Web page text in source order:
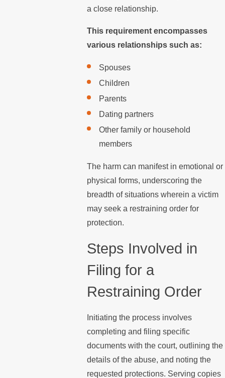
a close relationship.
This requirement encompasses
various relationships such as:
Spouses
Children
Parents
Dating partners
Other family or household
members
The harm can manifest in emotional or
physical forms, underscoring the
breadth of situations wherein a victim
may seek a restraining order for
protection.
Steps Involved in
Filing for a
Restraining Order
Initiating the process involves
completing and filing specific
documents with the court, outlining the
details of the abuse, and noting the
requested protections. Serving copies